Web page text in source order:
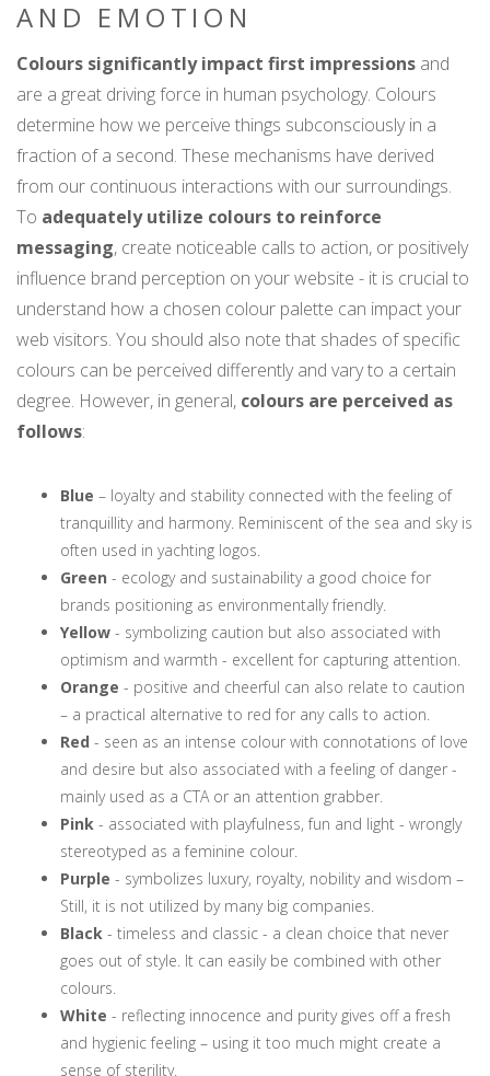
AND EMOTION
Colours significantly impact first impressions and
are a great driving force in human psychology. Colours
determine how we perceive things subconsciously in a
fraction of a second. These mechanisms have derived
from our continuous interactions with our surroundings.
To adequately utilize colours to reinforce
messaging, create noticeable calls to action, or positively
influence brand perception on your website - it is crucial to
understand how a chosen colour palette can impact your
web visitors. You should also note that shades of specific
colours can be perceived differently and vary to a certain
degree. However, in general, colours are perceived as
follows:
Blue – loyalty and stability connected with the feeling of
tranquillity and harmony. Reminiscent of the sea and sky is
often used in yachting logos.
Green - ecology and sustainability a good choice for
brands positioning as environmentally friendly.
Yellow - symbolizing caution but also associated with
optimism and warmth - excellent for capturing attention.
Orange - positive and cheerful can also relate to caution
– a practical alternative to red for any calls to action.
Red - seen as an intense colour with connotations of love
and desire but also associated with a feeling of danger -
mainly used as a CTA or an attention grabber.
Pink - associated with playfulness, fun and light - wrongly
stereotyped as a feminine colour.
Purple - symbolizes luxury, royalty, nobility and wisdom –
Still, it is not utilized by many big companies.
Black - timeless and classic - a clean choice that never
goes out of style. It can easily be combined with other
colours.
White - reflecting innocence and purity gives off a fresh
and hygienic feeling – using it too much might create a
sense of sterility.